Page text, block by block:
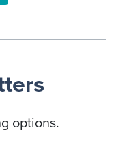
options.